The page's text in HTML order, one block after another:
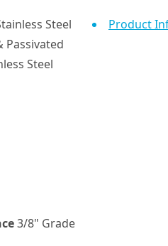
Steel
Passivated
Steel
3/8" Grade
Product